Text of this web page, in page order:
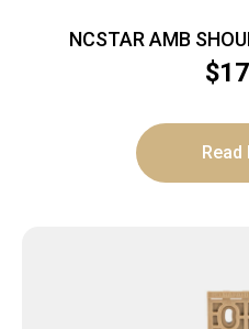
NCSTAR AMB
$
Read